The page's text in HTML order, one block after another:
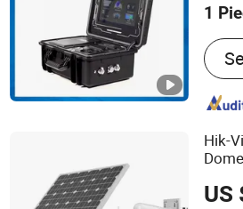
1
Hik-
US